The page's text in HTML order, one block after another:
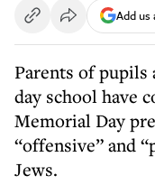
Add us
Parents of pupils
day school have
Memorial Day
“offensive” and
Jews.